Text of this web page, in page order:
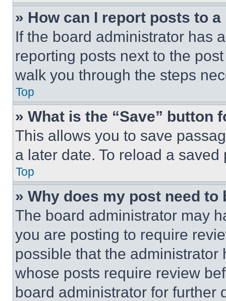
» How can I report posts to
If the board administrator has
reporting posts next to the
walk you through the steps
Top
» What is the “Save” button
This allows you to save
a later date. To reload a
Top
» Why does my post need to
The board administrator may
you are posting to require
possible that the
whose posts require review
board administrator for further